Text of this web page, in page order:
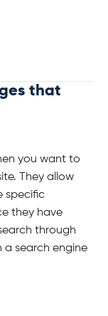
that
you want to
They allow
specific
they have
through
a search engine